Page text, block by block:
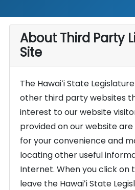
About Third Party
Site
The Hawaiʻi State
other third party websites
interest to our website
provided on our website
for your convenience and
locating other useful
Internet. When you click on
leave the Hawaiʻi State